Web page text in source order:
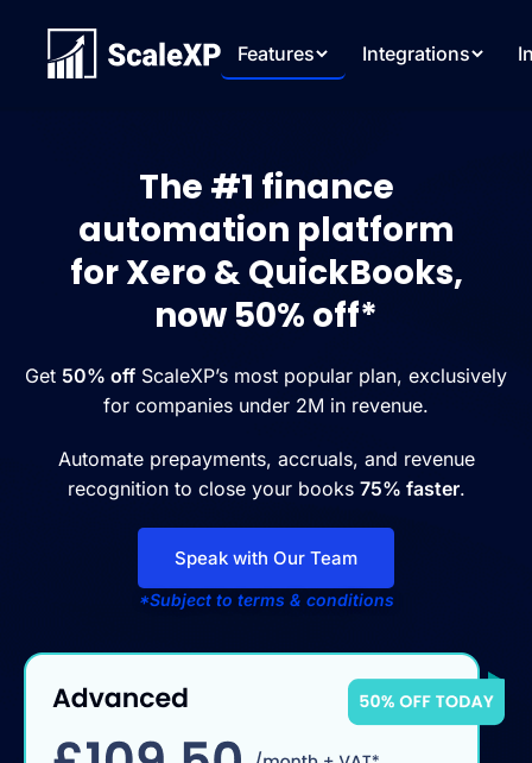
Features Integrations
The #1 finance
automation platform
for Xero & QuickBooks,
now 50% off*
Get 50% off ScaleXP’s most popular plan, exclusively
for companies under 2M in revenue.
Automate prepayments, accruals, and revenue
recognition to close your books 75% faster.
Speak with Our Team
*Subject to terms & conditions